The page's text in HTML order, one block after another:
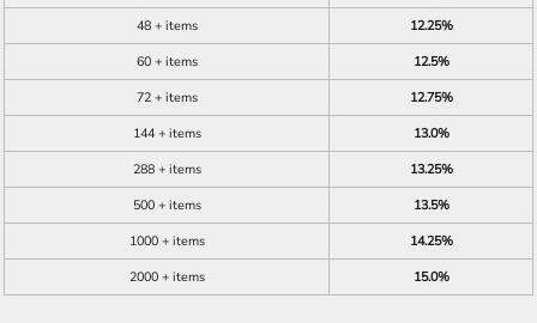
48 + items
12.25%
60 + items
12.5%
72 + items
12.75%
144 + items
13.0%
288 + items
13.25%
500 + items
13.5%
1000 + items
14.25%
2000 + items
15.0%